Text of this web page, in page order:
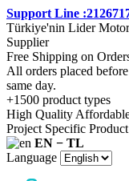
Support Line
Türkiye'nin Lider
Supplier
Free Shipping on
All orders placed
same day.
+1500 product types
High Quality
Project Specific
EN − TL
Language